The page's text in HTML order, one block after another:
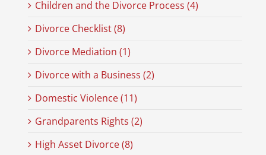
Children and the Divorce Process (4)
Divorce Checklist (8)
Divorce Mediation (1)
Divorce with a Business (2)
Domestic Violence (11)
Grandparents Rights (2)
High Asset Divorce (8)